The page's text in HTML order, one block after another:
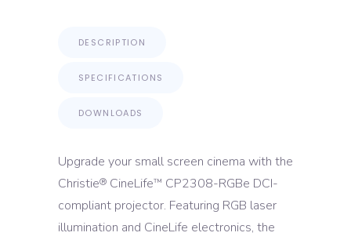
DESCRIPTION
SPECIFICATIONS
DOWNLOADS
Upgrade your small screen cinema with the
Christie® CineLife™ CP2308-RGBe DCI-
compliant projector. Featuring RGB laser
illumination and CineLife electronics, the